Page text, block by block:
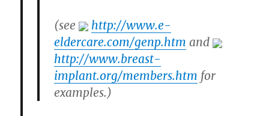
(see
http://www.e-
eldercare.com/genp.htm and
http://www.breast-
implant.org/members.htm for
examples.)